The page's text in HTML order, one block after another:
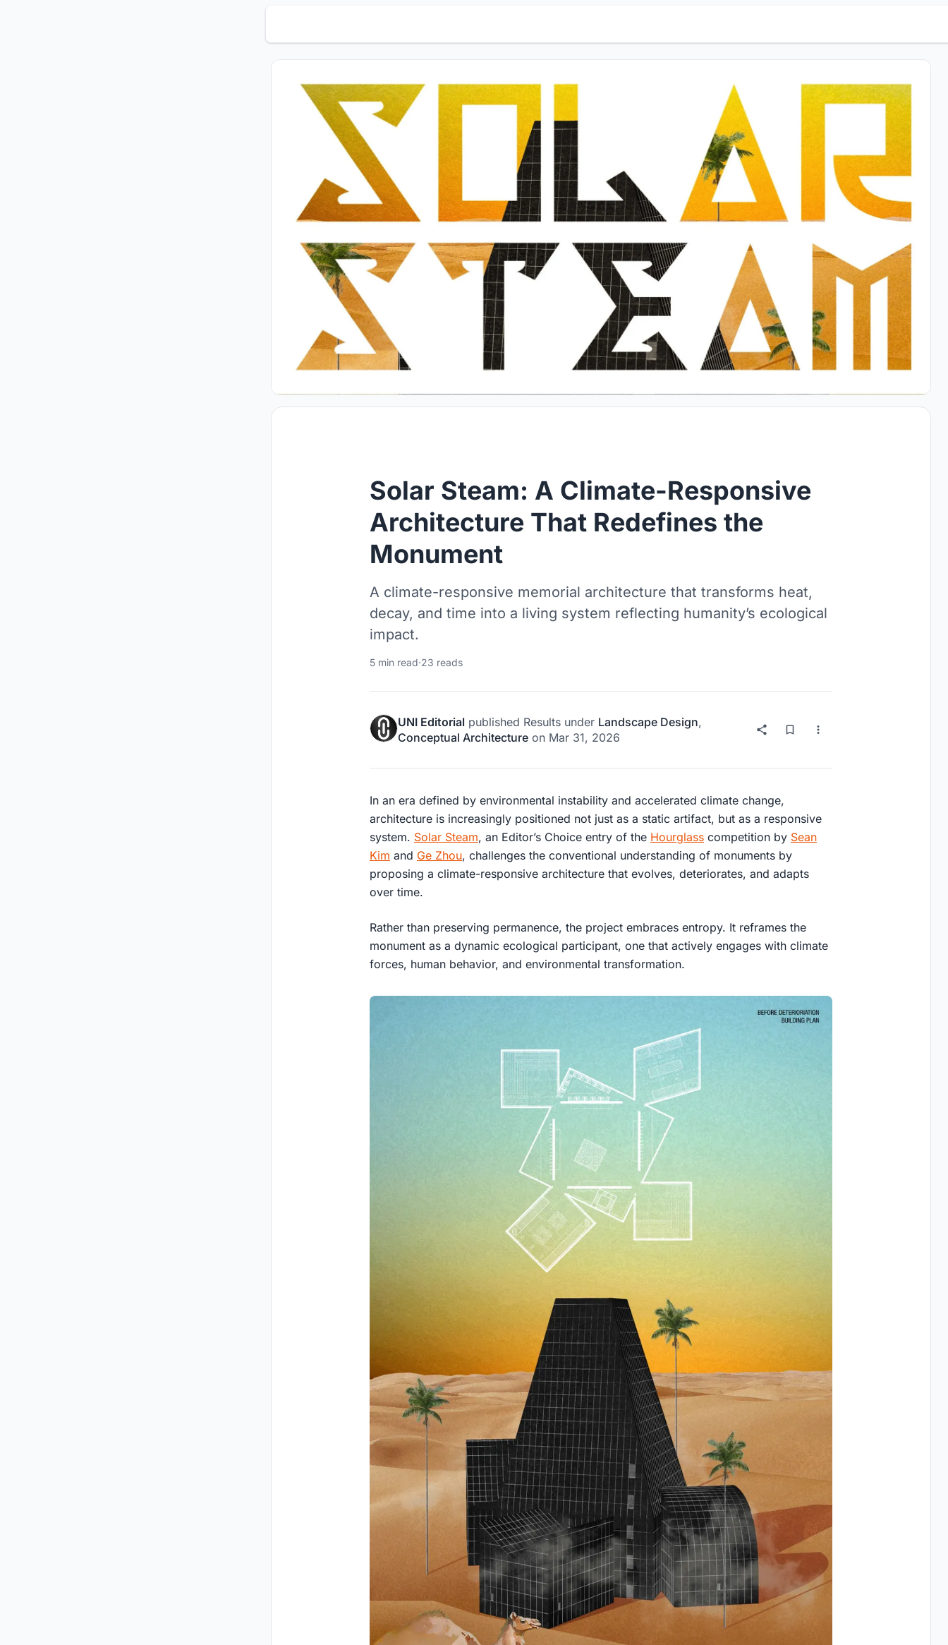
Solar Steam: A Climate-Responsive
Architecture That Redefines the
Monument
A climate-responsive memorial architecture that transforms heat,
decay, and time into a living system reflecting humanity’s ecological
impact.
5 min read·23 reads
UNI Editorial published Results under Landscape Design,
Conceptual Architecture on Mar 31, 2026
In an era defined by environmental instability and accelerated climate change,
architecture is increasingly positioned not just as a static artifact, but as a responsive
system. Solar Steam, an Editor’s Choice entry of the Hourglass competition by Sean
Kim and Ge Zhou, challenges the conventional understanding of monuments by
proposing a climate-responsive architecture that evolves, deteriorates, and adapts
over time.
Rather than preserving permanence, the project embraces entropy. It reframes the
monument as a dynamic ecological participant, one that actively engages with climate
forces, human behavior, and environmental transformation.